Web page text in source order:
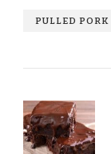
PULLED PORK